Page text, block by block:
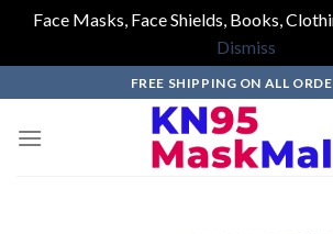
Face Masks, Face Shields, Books,
Dismiss
to
content
FREE SHIPPING ON ALL